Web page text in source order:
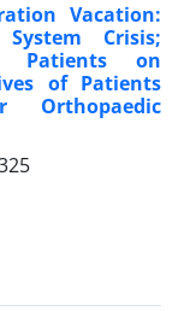
Vacation:
Crisis;
Patients on
of Patients